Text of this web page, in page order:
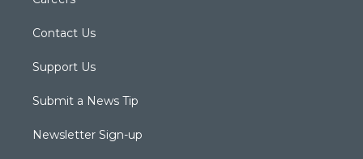
Contact Us
Support Us
Submit a News Tip
Newsletter Sign-up